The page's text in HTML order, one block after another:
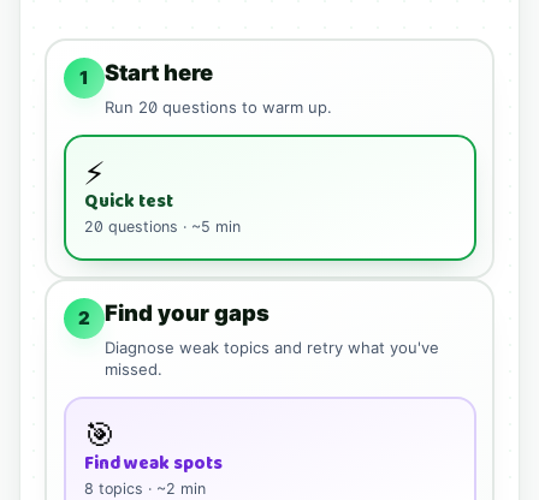
1 Start here
Run 20questions to warm up.
⚡
Quick test
20 questions · ~5 min
2 Find your gaps
Diagnose weak topics and retry what you've
missed.
🎯
Find weak spots
8 topics · ~2 min